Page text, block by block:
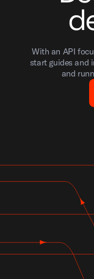
With an API
start guides and
and